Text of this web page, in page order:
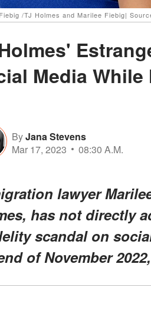
/TJ Holmes and Marilee Fiebig|
Media
ByJana Stevens
Mar 17, 2023
08:30 A.M.
lawyer
has not directly
scandal on
of November